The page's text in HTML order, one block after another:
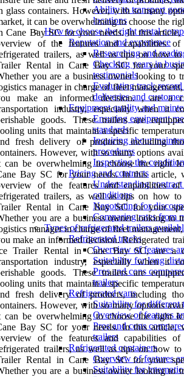
Ability to transport
locations
How to choose the right rental
Reputation and experience
Researching and
Checking years in
testimonials
Evaluating track
deliveries and
Equipment quality and
Ensuring equipment
standards
Inquiring about
procedures
Inspecting the
Pricing and contracts
Understanding contract
conditions
Negotiating for
Comparing rates from
Types of refrigerated trailers
Refrigerated trucks
Overview of features
Suitability for long
Pros and cons
trailers
Refrigerated vans
Suitability for different
Overview of features
Pros and cons
trailers
Refrigerated containers
Overview of features
Suitability for
glass containers. However, with so many
it can be overwhelming to choose the
Cane Bay SC for your needs. In this
of the features and capabilities
trailers, as well as tips on how to
Rental in Cane Bay SC for your
you are a business owner looking to
manager in charge of fleet
make an informed decision. , are a
industry, especially when it
goods. These trailers are
units that maintain a specific
fresh delivery of products, including
However, with so many options
can be overwhelming to choose the right
Bay SC for your needs. In this article,
of the features and capabilities
trailers, as well as tips on how to
Rental in Cane Bay SC for your
you are a business owner looking to
manager in charge of fleet
make an informed decision. Refrigerated
Trailer Rental in Cane Bay SC, are a
industry, especially when it
goods. These trailers are
units that maintain a specific
fresh delivery of products, including
However, with so many options
can be overwhelming to choose the right
Bay SC for your needs. In this article,
of the features and capabilities
trailers, as well as tips on how to
Rental in Cane Bay SC for your
you are a business owner looking to